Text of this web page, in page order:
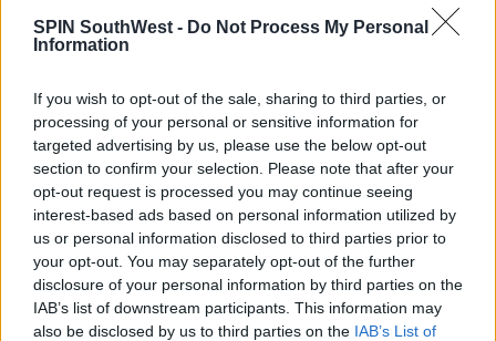
SPIN SouthWest - Do Not Process My Personal
Information
If you wish to opt-out of the sale, sharing to third parties, or
processing of your personal or sensitive information for
targeted advertising by us, please use the below opt-out
section to confirm your selection. Please note that after your
opt-out request is processed you may continue seeing
interest-based ads based on personal information utilized by
us or personal information disclosed to third parties prior to
your opt-out. You may separately opt-out of the further
disclosure of your personal information by third parties on the
IAB’s list of downstream participants. This information may
also be disclosed by us to third parties on the IAB’s List of